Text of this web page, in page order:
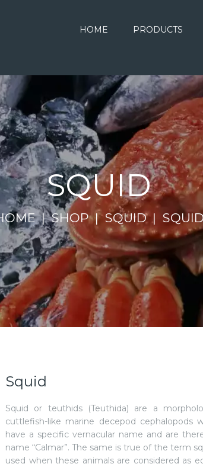
HOME PRODUCTS
SQUID
SHOP SQUID
Squid
Squid or teuthids (Teuthida) are a
cuttlefish-like marine decepod
have a specific vernacular name and are
name “Calmar”. The same is true of the term
used when these animals are considered as